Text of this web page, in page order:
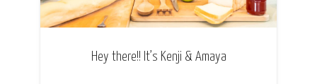
Hey there!! It’s Kenji & Amaya